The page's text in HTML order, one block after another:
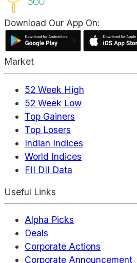
Download Our App On:
Market
52 Week High
52 Week Low
Top Gainers
Top Losers
Indian Indices
World Indices
FII DII Data
Useful Links
Alpha Picks
Deals
Corporate Actions
Corporate Announcement